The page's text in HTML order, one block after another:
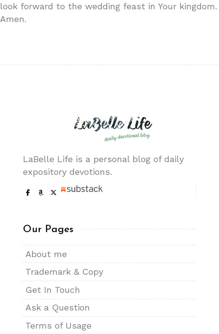
look forward to the wedding feast in Your kingdom.
Amen.
LaBelle Life is a personal blog of daily
expository devotions.
Our Pages
About me
Trademark & Copy
Get In Touch
Ask a Question
Terms of Usage